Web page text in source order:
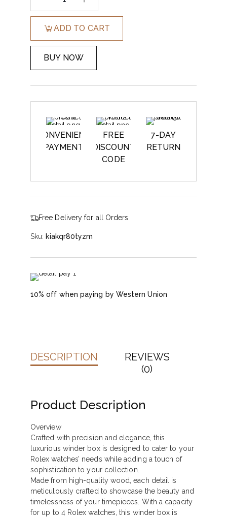
ADD TO CART
BUY NOW
CONVENIENT
PAYMENT
FREE
DISCOUNT
CODE
7-DAY
RETURN
Free Delivery for all Orders
Sku: kiakqr80tyzm
10% off when paying by Western Union
DESCRIPTION
REVIEWS
(0)
Product Description
Overview
Crafted with precision and elegance, this
luxurious winder box is designed to cater to your
Rolex watches’ needs while adding a touch of
sophistication to your collection.
Made from high-quality wood, each detail is
meticulously crafted to showcase the beauty and
timelessness of your timepieces. With a capacity
for up to 4 Rolex watches, this winder box is